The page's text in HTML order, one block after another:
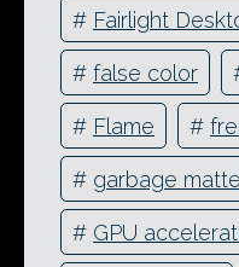
# Fairlight
# false color
# Flame #
# garbage matte
# GPU